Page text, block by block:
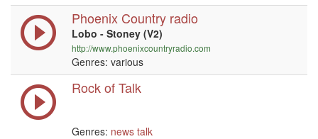
Phoenix Country radio
Lobo - Stoney (V2)
http://www.phoenixcountryradio.com
Genres: various
Rock of Talk
Genres: news talk